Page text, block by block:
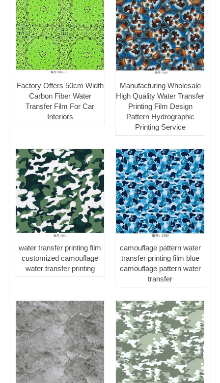
Factory Offers 50cm Width
Carbon Fiber Water
Transfer Film For Car
Interiors
Manufacturing Wholesale
High Quality Water Transfer
Printing Film Design
Pattern Hydrographic
Printing Service
water transfer printing film
customized camouflage
water transfer printing
camouflage pattern water
transfer printing film blue
camouflage pattern water
transfer